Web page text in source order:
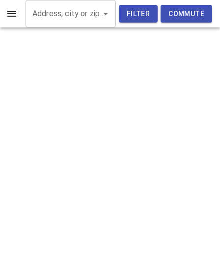
Address, city or zip code FILTER COMMUTE